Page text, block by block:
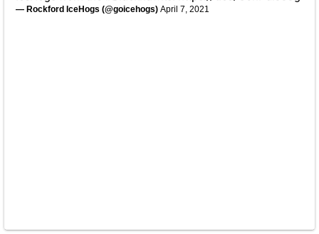
— Rockford IceHogs (@goicehogs) April 7, 2021